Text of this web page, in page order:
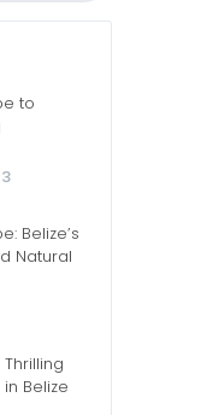
to
Belize’s
Natural
Belize